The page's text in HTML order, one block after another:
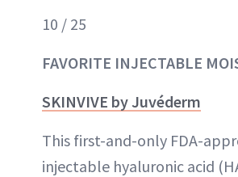
10 / 25
FAVORITE INJECTABLE
SKINVIVE by Juvéderm
This first-and-only FDA-
injectable hyaluronic acid